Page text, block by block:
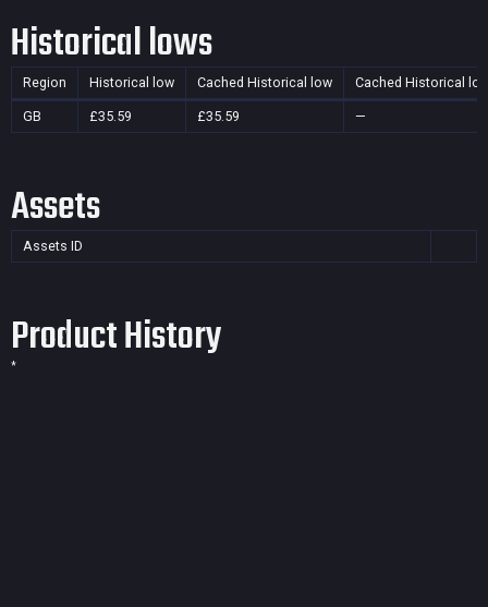
Historical lows
Region Historical low Cached Historical low Cached Historical
GB £35.59 £35.59 —
Assets
Assets ID
Product History
*